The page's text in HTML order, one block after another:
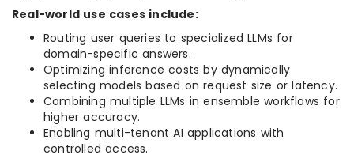
Real-world use cases include:
Routing user queries to specialized LLMs for
domain-specific answers.
Optimizing inference costs by dynamically
selecting models based on request size or latency.
Combining multiple LLMs in ensemble workflows for
higher accuracy.
Enabling multi-tenant AI applications with
controlled access.